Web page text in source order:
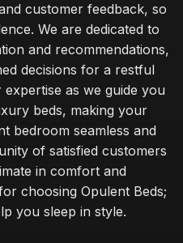
customer feedback, so
We are dedicated to
and recommendations,
decisions for a restful
as we guide you
beds, making your
bedroom seamless and
of satisfied customers
in comfort and
choosing Opulent Beds;
you sleep in style.